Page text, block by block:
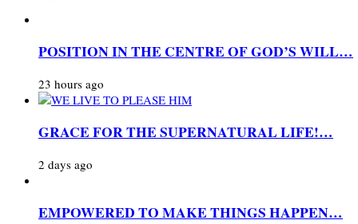
POSITION IN THE CENTRE OF GOD’S WILL…
23 hours ago
GRACE FOR THE SUPERNATURAL LIFE!…
2 days ago
EMPOWERED TO MAKE THINGS HAPPEN…